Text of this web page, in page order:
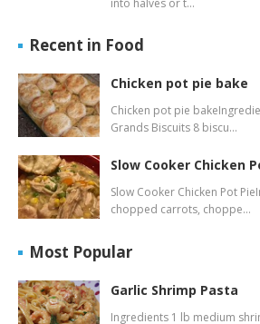
into halves or t…
Recent in Food
Chicken pot pie bake
Chicken pot pie
Grands Biscuits 8 biscu…
Slow Cooker Chicken
Slow Cooker Chicken Pot
chopped carrots, choppe…
Most Popular
Garlic Shrimp Pasta
Ingredients 1 lb medium